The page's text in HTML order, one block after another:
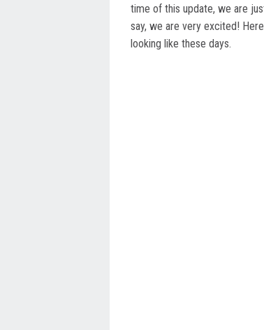
time of this update, we are
say, we are very excited!
looking like these days.